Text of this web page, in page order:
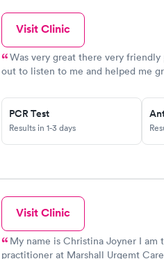
Visit Clinic
Was very great there very
out to listen to me and helped me
PCR Test
Results in 1-3 days
Visit Clinic
My name is Christina Joyner I am
practitioner at Marshall Urgemt Care. I wanted to write-